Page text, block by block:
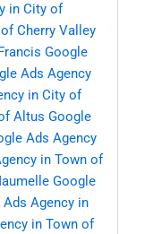
in City of
Cherry Valley
Google
Ads Agency
in City of
Altus Google
Ads Agency
in Town of
Google
Ads Agency in
in Town of